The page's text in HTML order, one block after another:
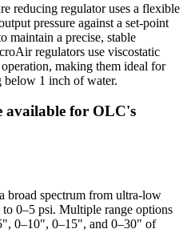
reducing regulator uses a flexible
pressure against a set-point
maintain a precise, stable
regulators use viscostatic
making them ideal for
below 1 inch of water.
available for OLC's
broad spectrum from ultra-low
0–5 psi. Multiple range options
0–10", 0–15", and 0–30" of